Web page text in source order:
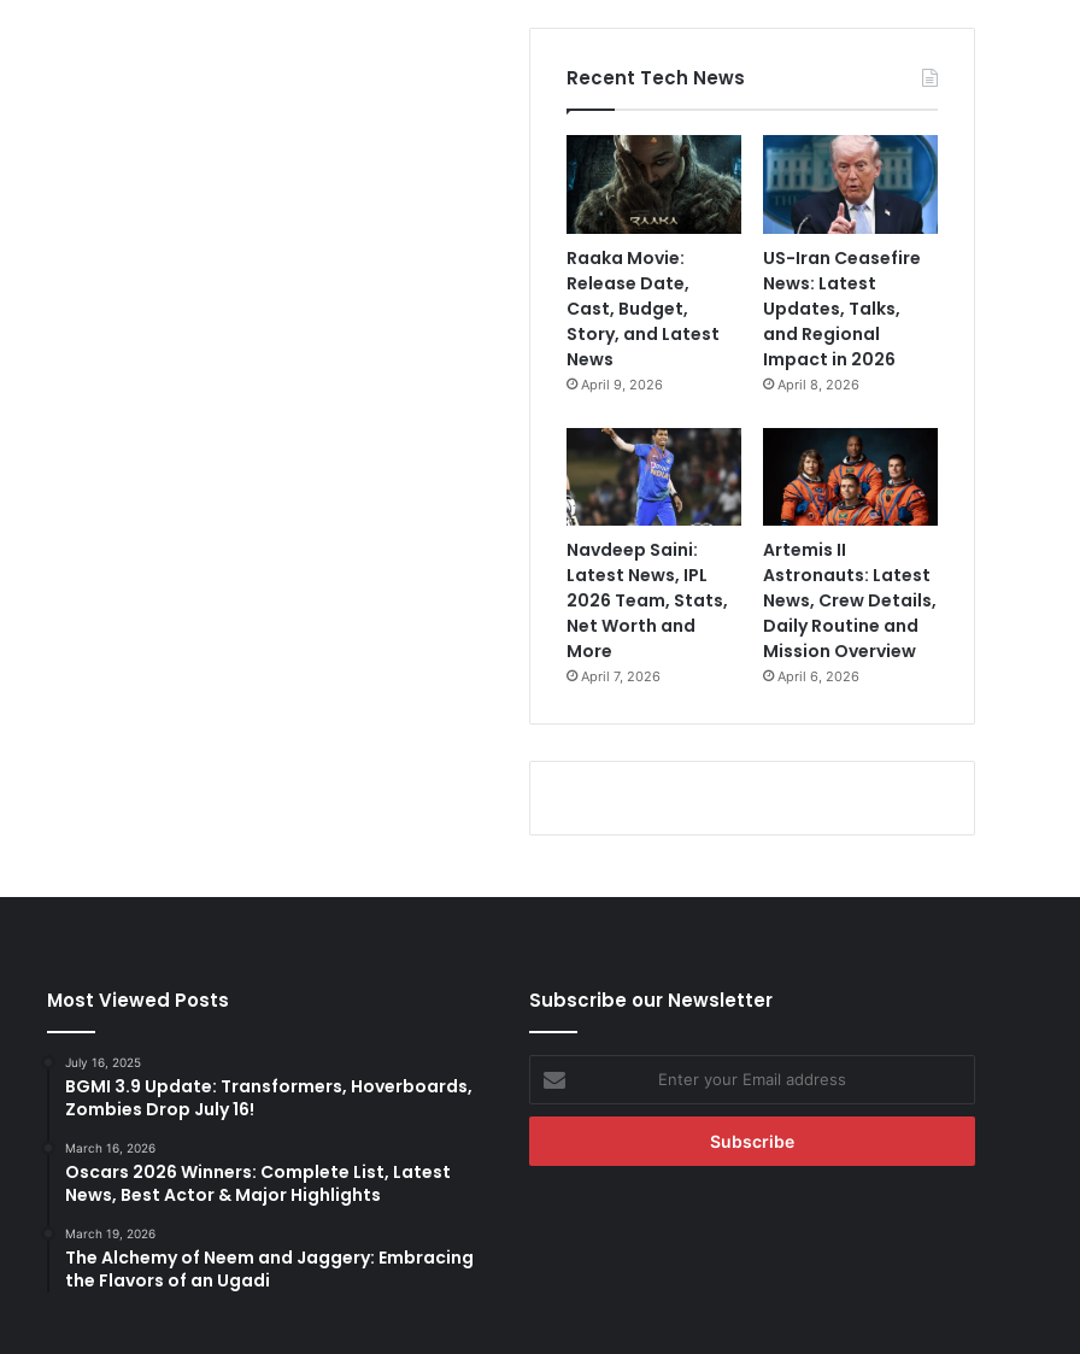
Recent Tech News
Raaka Movie:
Release Date,
Cast, Budget,
Story, and Latest
News
April 9, 2026
US-Iran Ceasefire
News: Latest
Updates, Talks,
and Regional
Impact in 2026
April 8, 2026
Navdeep Saini:
Latest News, IPL
2026 Team, Stats,
Net Worth and
More
April 7, 2026
Artemis II
Astronauts: Latest
News, Crew Details,
Daily Routine and
Mission Overview
April 6, 2026
Most Viewed Posts
July 16, 2025
BGMI 3.9 Update: Transformers, Hoverboards,
Zombies Drop July 16!
March 16, 2026
Oscars 2026 Winners: Complete List, Latest
News, Best Actor & Major Highlights
March 19, 2026
The Alchemy of Neem and Jaggery: Embracing
the Flavors of an Ugadi
Subscribe our Newsletter
Enter
your
Email